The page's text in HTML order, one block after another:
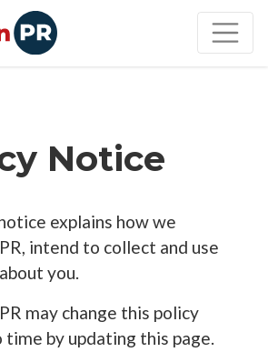
Notice
explains how we
intend to collect and use
you.
may change this policy
by updating this page.